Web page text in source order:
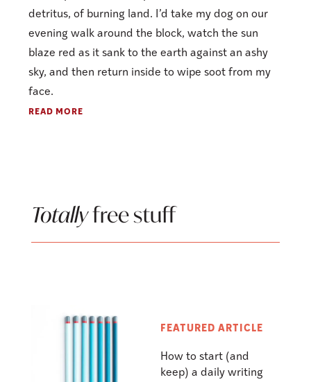
detritus, of burning land. I’d take my dog on our
evening walk around the block, watch the sun
blaze red as it sank to the earth against an ashy
sky, and then return inside to wipe soot from my
face.
READ MORE
Totallyfree stuff
FEATURED ARTICLE
How to start (and
keep) a daily writing